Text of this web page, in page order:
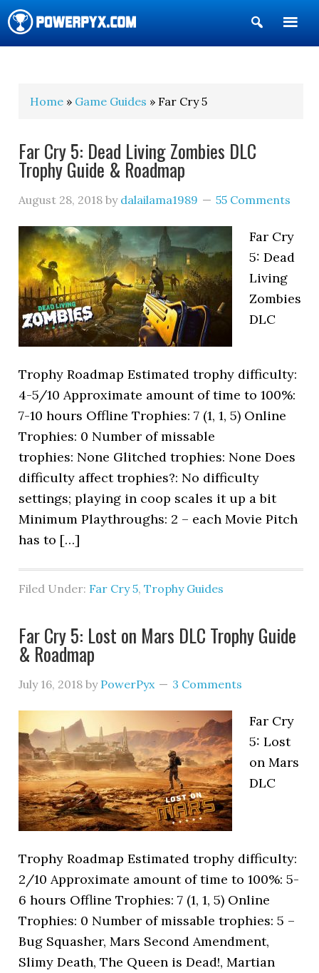
Show
Search
Home » Game Guides » Far Cry 5
Far Cry 5: Dead Living Zombies DLC
Trophy Guide & Roadmap
August 28, 2018 by dalailama1989 55 Comments
Far Cry
5: Dead
Living
Zombies
DLC
Trophy Roadmap Estimated trophy difficulty:
4-5/10 Approximate amount of time to 100%:
7-10 hours Offline Trophies: 7 (1, 1, 5) Online
Trophies: 0 Number of missable
trophies: None Glitched trophies: None Does
difficulty affect trophies?: No difficulty
settings; playing in coop scales it up a bit
Minimum Playthroughs: 2 – each Movie Pitch
has to […]
Filed Under: Far Cry 5,Trophy Guides
Far Cry 5: Lost on Mars DLC Trophy Guide
& Roadmap
July 16, 2018 by PowerPyx 3 Comments
Far Cry
5: Lost
on Mars
DLC
Trophy Roadmap Estimated trophy difficulty:
2/10 Approximate amount of time to 100%: 5-
6 hours Offline Trophies: 7 (1, 1, 5) Online
Trophies: 0 Number of missable trophies: 5 –
Bug Squasher, Mars Second Amendment,
Slimy Death, The Queen is Dead!, Martian